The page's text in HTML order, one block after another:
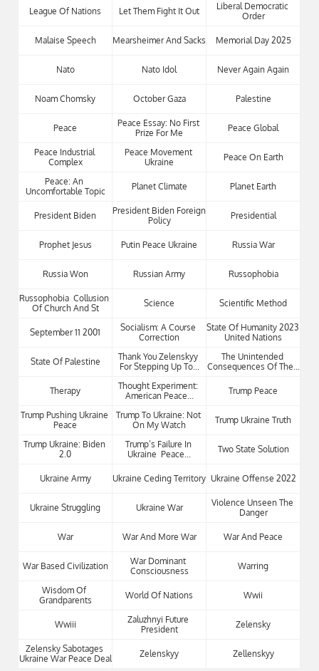
League Of Nations Let Them Fight It Out
Liberal Democratic
Order
Malaise Speech Mearsheimer And Sacks Memorial Day 2025
Nato Nato Idol Never Again Again
Noam Chomsky October Gaza Palestine
Peace
Peace Essay: No First
Prize For Me
Peace Global
Peace Industrial
Complex
Peace Movement
Ukraine
Peace On Earth
Peace: An
Uncomfortable Topic
Planet Climate Planet Earth
President Biden
President Biden Foreign
Policy
Presidential
Prophet Jesus Putin Peace Ukraine Russia War
Russia Won Russian Army Russophobia
Russophobia  Collusion
Of Church And St
Science Scientific Method
September 11 2001
Socialism: A Course
Correction
State Of Humanity 2023
United Nations
State Of Palestine
Thank You Zelenskyy
For Stepping Up To...
The Unintended
Consequences Of The...
Therapy
Thought Experiment:
American Peace...
Trump Peace
Trump Pushing Ukraine
Peace
Trump To Ukraine: Not
On My Watch
Trump Ukraine Truth
Trump Ukraine: Biden
2.0
Trump’s Failure In
Ukraine  Peace...
Two State Solution
Ukraine Army Ukraine Ceding Territory Ukraine Offense 2022
Ukraine Struggling Ukraine War
Violence Unseen The
Danger
War War And More War War And Peace
War Based Civilization
War Dominant
Consciousness
Warring
Wisdom Of
Grandparents
World Of Nations Wwii
Wwiii
Zaluzhnyi Future
President
Zelensky
Zelensky Sabotages
Ukraine War Peace Deal
Zelenskyy Zellenskyy